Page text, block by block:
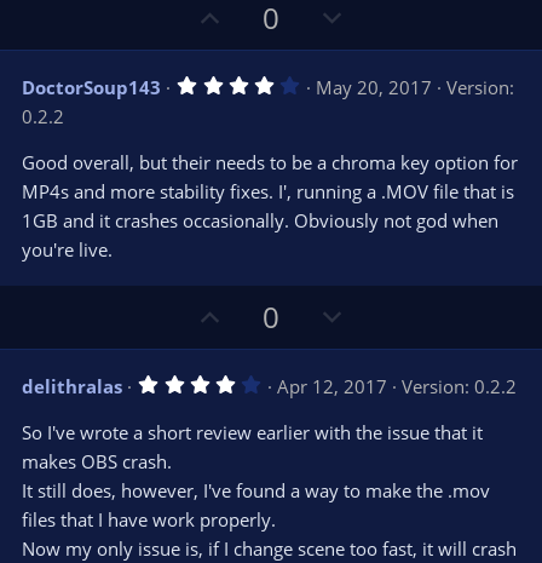
r
(
)
p
v
o
e
0
o
w
n
o
t
e
DoctorSoup143 4
s
t
a
r
(
May 20, 2017
Version:
0.2.2
Good overall, but their needs to be a chroma key option for
MP4s and more stability fixes. I', running a .MOV file that is
1GB and it crashes occasionally. Obviously not god when
you're live.
p
v
o
t
0
o
w
n
v
t
delithralas 4
0
a
(
s
Apr 12, 2017
Version: 0.2.2
So I've wrote a short review earlier with the issue that it
makes OBS crash.
It still does, however, I've found a way to make the .mov
files that I have work properly.
Now my only issue is, if I change scene too fast, it will crash